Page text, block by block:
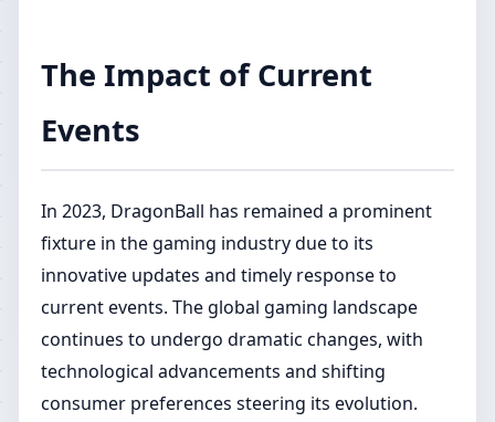
The Impact of Current
Events
In 2023, DragonBall has remained a prominent
fixture in the gaming industry due to its
innovative updates and timely response to
current events. The global gaming landscape
continues to undergo dramatic changes, with
technological advancements and shifting
consumer preferences steering its evolution.